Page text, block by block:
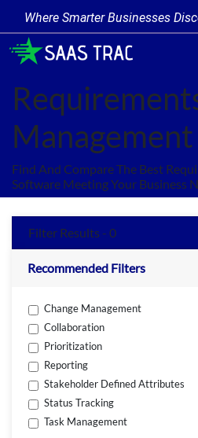
Where Smarter Businesses
Find And Compare The Best
Software Meeting Your Business
Filter Results - 0
Recommended Filters
Change Management
Collaboration
Prioritization
Reporting
Stakeholder Defined Attributes
Status Tracking
Task Management